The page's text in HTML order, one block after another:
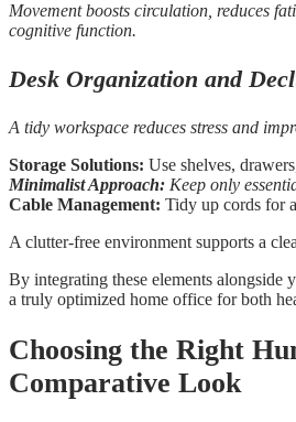
Movement boosts circulation, reduces
cognitive function.
Desk Organization and
A tidy workspace reduces stress and
Storage Solutions: Use shelves,
Minimalist Approach: Keep only
Cable Management: Tidy up cords for
A clutter-free environment supports a
By integrating these elements alongside
a truly optimized home office for both
Choosing the Right
Comparative Look